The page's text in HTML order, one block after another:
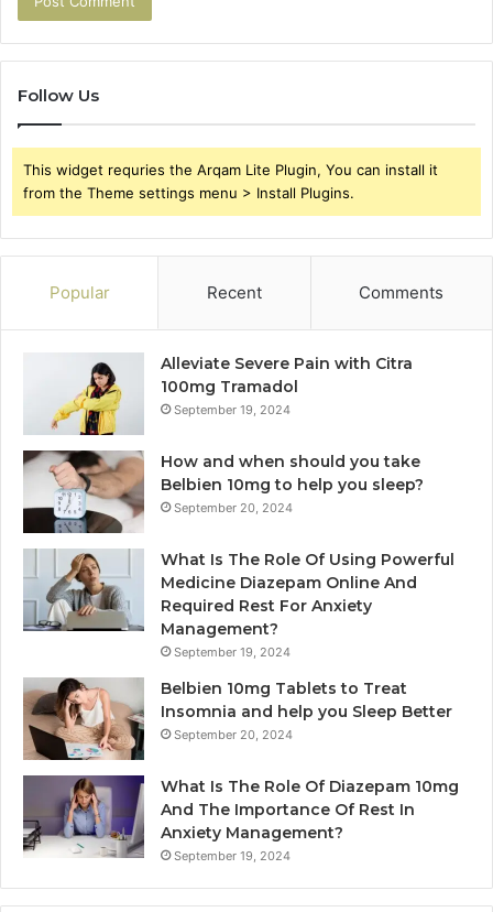
Follow Us
This widget requries the Arqam Lite Plugin, You can install it
from the Theme settings menu > Install Plugins.
Popular Recent Comments
Alleviate Severe Pain with Citra
100mg Tramadol
September 19, 2024
How and when should you take
Belbien 10mg to help you sleep?
September 20, 2024
What Is The Role Of Using Powerful
Medicine Diazepam Online And
Required Rest For Anxiety
Management?
September 19, 2024
Belbien 10mg Tablets to Treat
Insomnia and help you Sleep Better
September 20, 2024
What Is The Role Of Diazepam 10mg
And The Importance Of Rest In
Anxiety Management?
September 19, 2024